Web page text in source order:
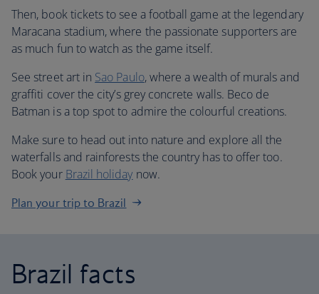
Then, book tickets to see a football game at the legendary
Maracana stadium, where the passionate supporters are
as much fun to watch as the game itself.
See street art in Sao Paulo, where a wealth of murals and
graffiti cover the city’s grey concrete walls. Beco de
Batman is a top spot to admire the colourful creations.
Make sure to head out into nature and explore all the
waterfalls and rainforests the country has to offer too.
Book your Brazil holiday now.
Plan your trip to Brazil
Brazil facts